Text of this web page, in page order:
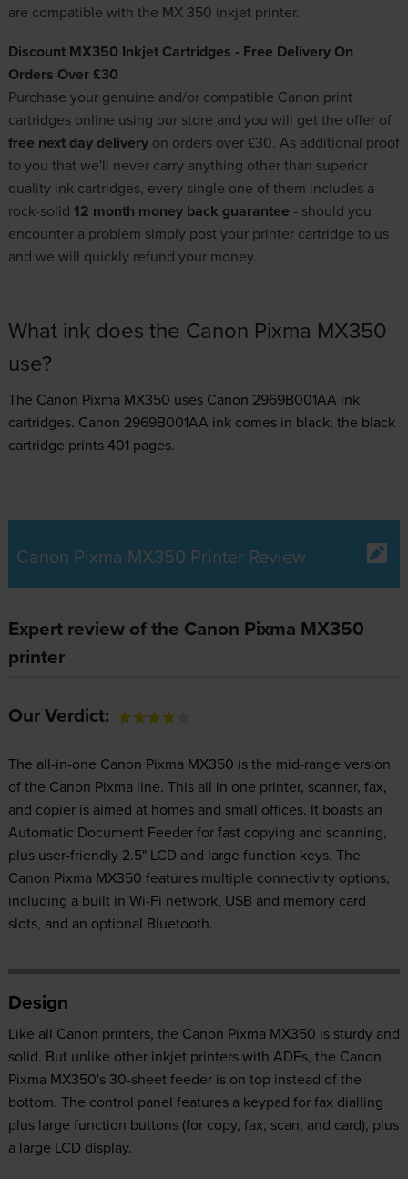
are compatible with the MX 350 inkjet printer.
Discount MX350 Inkjet Cartridges - Free Delivery On
Orders Over £30
Purchase your genuine and/or compatible Canon print
cartridgesonline using our store and you will get the offer of
free next day deliveryon orders over £30. As additional proof
to you that we'll never carry anything other than superior
quality ink cartridges, every single one of them includes a
rock-solid 12 month money back guarantee - should you
encounter a problem simply post your printer cartridge to us
and we will quickly refund your money.
What ink does the Canon Pixma MX350
use?
The Canon Pixma MX350 uses Canon 2969B001AA ink
cartridges. Canon 2969B001AA ink comes in black; the black
cartridge prints 401 pages.
Canon Pixma MX350 Printer Review
Expert review of the Canon Pixma MX350
printer
Our Verdict:
The all-in-one Canon Pixma MX350 is the mid-range version
of the Canon Pixma line. This all in one printer, scanner, fax,
and copier is aimed at homes and small offices. It boasts an
Automatic Document Feeder for fast copying and scanning,
plus user-friendly 2.5" LCD and large function keys. The
Canon Pixma MX350 features multiple connectivity options,
including a built in Wi-Fi network, USB and memory card
slots, and an optional Bluetooth.
Design
Like all Canon printers, the Canon Pixma MX350 is sturdy and
solid. But unlike other inkjet printers with ADFs, the Canon
Pixma MX350's 30-sheet feeder is on top instead of the
bottom. The control panel features a keypad for fax dialling
plus large function buttons (for copy, fax, scan, and card), plus
a large LCD display.